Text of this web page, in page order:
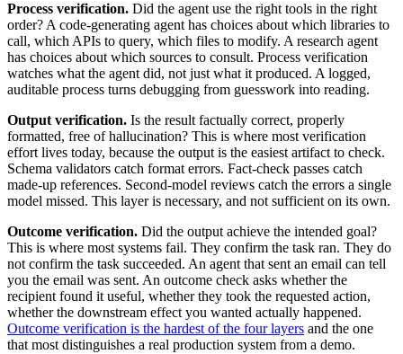
Process verification. Did the agent use the right tools in the right
order? A code-generating agent has choices about which libraries to
call, which APIs to query, which files to modify. A research agent
has choices about which sources to consult. Process verification
watches what the agent did, not just what it produced. A logged,
auditable process turns debugging from guesswork into reading.
Output verification. Is the result factually correct, properly
formatted, free of hallucination? This is where most verification
effort lives today, because the output is the easiest artifact to check.
Schema validators catch format errors. Fact-check passes catch
made-up references. Second-model reviews catch the errors a single
model missed. This layer is necessary, and not sufficient on its own.
Outcome verification. Did the output achieve the intended goal?
This is where most systems fail. They confirm the task ran. They do
not confirm the task succeeded. An agent that sent an email can tell
you the email was sent. An outcome check asks whether the
recipient found it useful, whether they took the requested action,
whether the downstream effect you wanted actually happened.
Outcome verification is the hardest of the four layers and the one
that most distinguishes a real production system from a demo.